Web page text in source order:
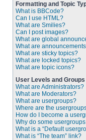
Formatting and Topic
What is BBCode?
Can I use HTML?
What are Smilies?
Can I post images?
What are global
What are
What are sticky topics?
What are locked topics?
What are topic icons?
User Levels and Groups
What are Administrators?
What are Moderators?
What are usergroups?
Where are the
How do I become a
Why do some
What is a “Default
What is “The team” link?